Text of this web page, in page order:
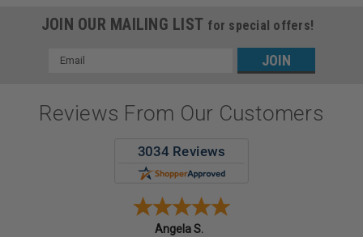
JOIN OUR MAILING LIST for special offers!
Email
Reviews From Our Customers
Angela S.